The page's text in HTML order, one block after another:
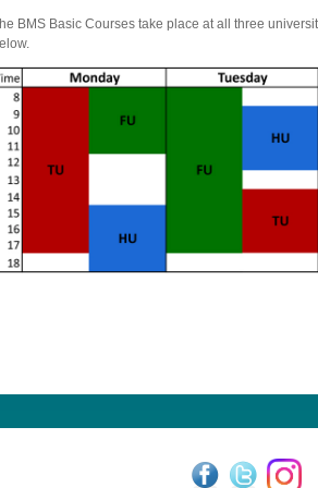
BMS Basic Courses take place at all three